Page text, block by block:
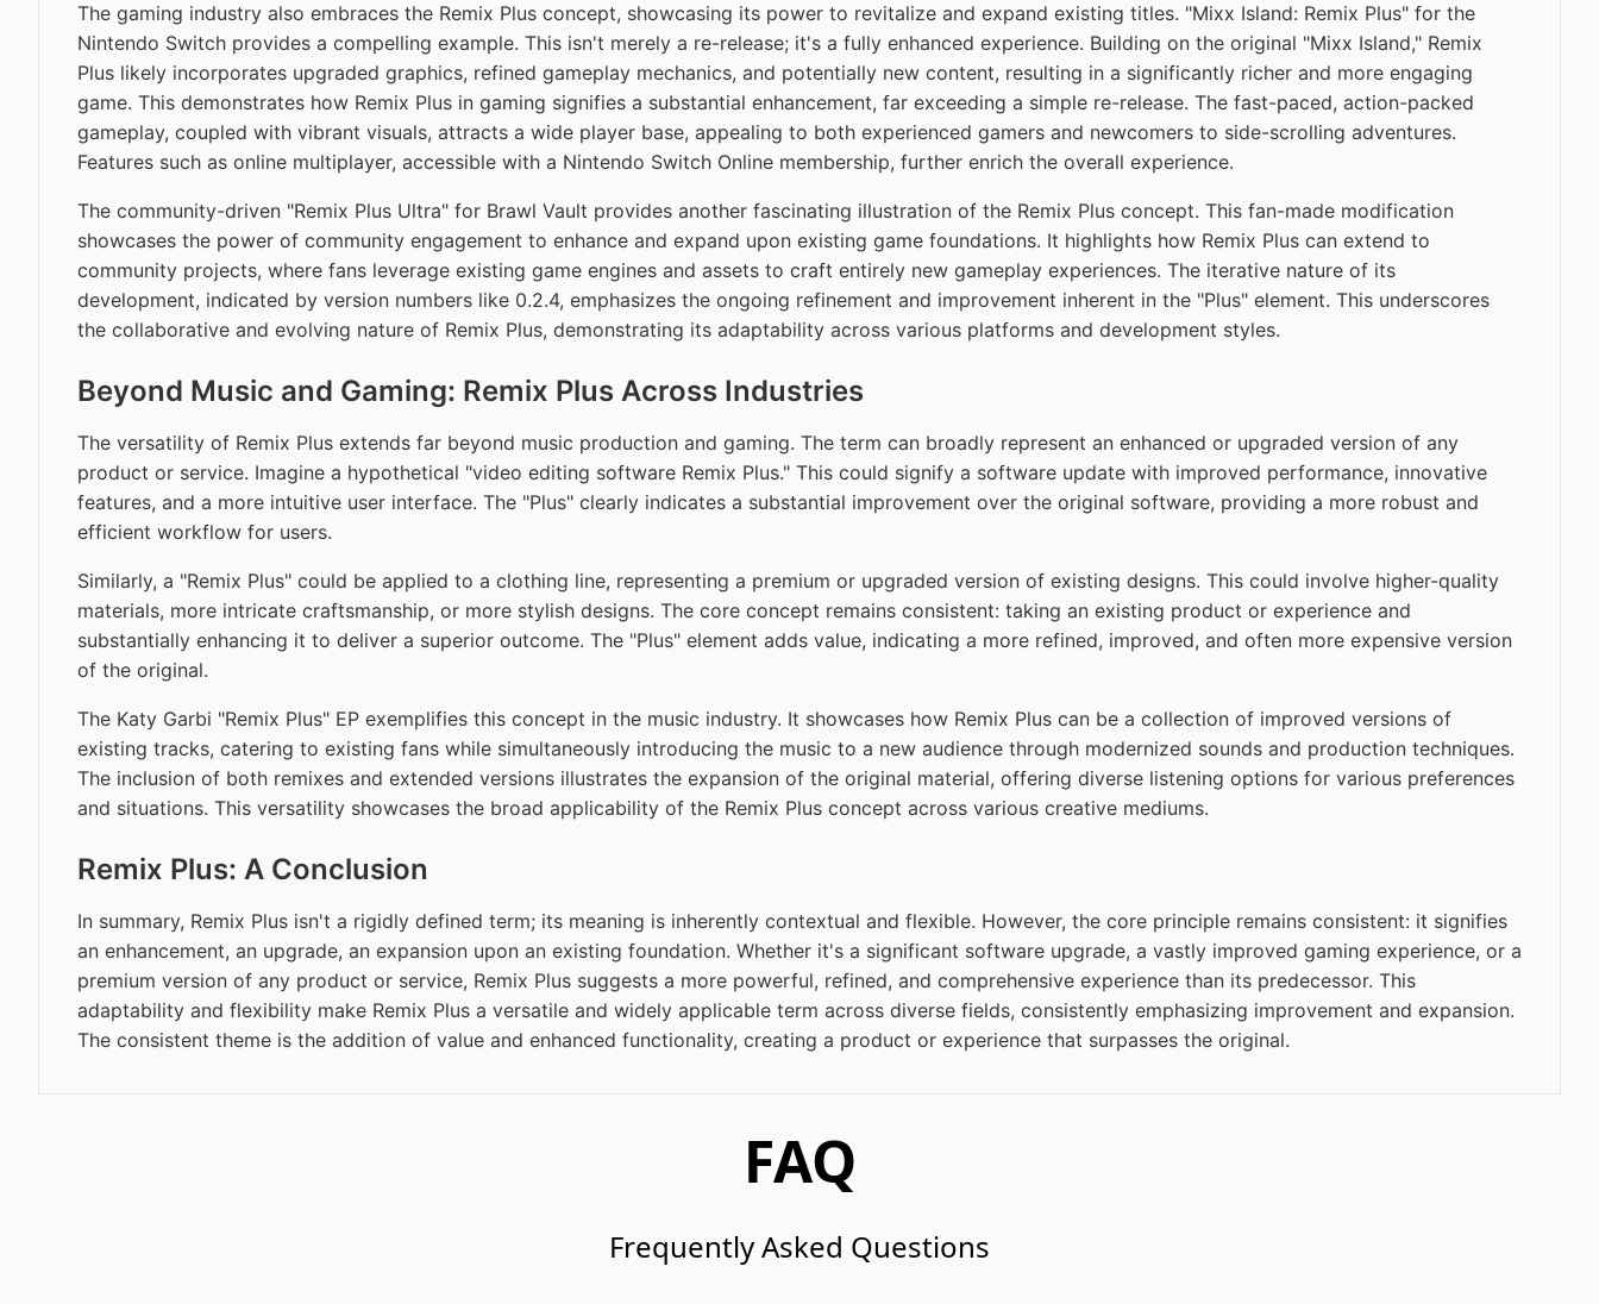
The gaming industry also embraces the Remix Plus concept, showcasing its power to revitalize and expand existing titles. "Mixx Island: Remix Plus" for the
Nintendo Switch provides a compelling example. This isn't merely a re-release; it's a fully enhanced experience. Building on the original "Mixx Island," Remix
Plus likely incorporates upgraded graphics, refined gameplay mechanics, and potentially new content, resulting in a significantly richer and more engaging
game. This demonstrates how Remix Plus in gaming signifies a substantial enhancement, far exceeding a simple re-release. The fast-paced, action-packed
gameplay, coupled with vibrant visuals, attracts a wide player base, appealing to both experienced gamers and newcomers to side-scrolling adventures.
Features such as online multiplayer, accessible with a Nintendo Switch Online membership, further enrich the overall experience.
The community-driven "Remix Plus Ultra" for Brawl Vault provides another fascinating illustration of the Remix Plus concept. This fan-made modification
showcases the power of community engagement to enhance and expand upon existing game foundations. It highlights how Remix Plus can extend to
community projects, where fans leverage existing game engines and assets to craft entirely new gameplay experiences. The iterative nature of its
development, indicated by version numbers like 0.2.4, emphasizes the ongoing refinement and improvement inherent in the "Plus" element. This underscores
the collaborative and evolving nature of Remix Plus, demonstrating its adaptability across various platforms and development styles.
Beyond Music and Gaming: Remix Plus Across Industries
The versatility of Remix Plus extends far beyond music production and gaming. The term can broadly represent an enhanced or upgraded version of any
product or service. Imagine a hypothetical "video editing software Remix Plus." This could signify a software update with improved performance, innovative
features, and a more intuitive user interface. The "Plus" clearly indicates a substantial improvement over the original software, providing a more robust and
efficient workflow for users.
Similarly, a "Remix Plus" could be applied to a clothing line, representing a premium or upgraded version of existing designs. This could involve higher-quality
materials, more intricate craftsmanship, or more stylish designs. The core concept remains consistent: taking an existing product or experience and
substantially enhancing it to deliver a superior outcome. The "Plus" element adds value, indicating a more refined, improved, and often more expensive version
of the original.
The Katy Garbi "Remix Plus" EP exemplifies this concept in the music industry. It showcases how Remix Plus can be a collection of improved versions of
existing tracks, catering to existing fans while simultaneously introducing the music to a new audience through modernized sounds and production techniques.
The inclusion of both remixes and extended versions illustrates the expansion of the original material, offering diverse listening options for various preferences
and situations. This versatility showcases the broad applicability of the Remix Plus concept across various creative mediums.
Remix Plus: A Conclusion
In summary, Remix Plus isn't a rigidly defined term; its meaning is inherently contextual and flexible. However, the core principle remains consistent: it signifies
an enhancement, an upgrade, an expansion upon an existing foundation. Whether it's a significant software upgrade, a vastly improved gaming experience, or a
premium version of any product or service, Remix Plus suggests a more powerful, refined, and comprehensive experience than its predecessor. This
adaptability and flexibility make Remix Plus a versatile and widely applicable term across diverse fields, consistently emphasizing improvement and expansion.
The consistent theme is the addition of value and enhanced functionality, creating a product or experience that surpasses the original.
FAQ
Frequently Asked Questions